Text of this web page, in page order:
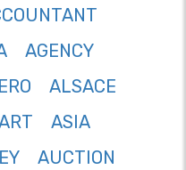
AGENCY
ALSACE
ASIA
AUCTION